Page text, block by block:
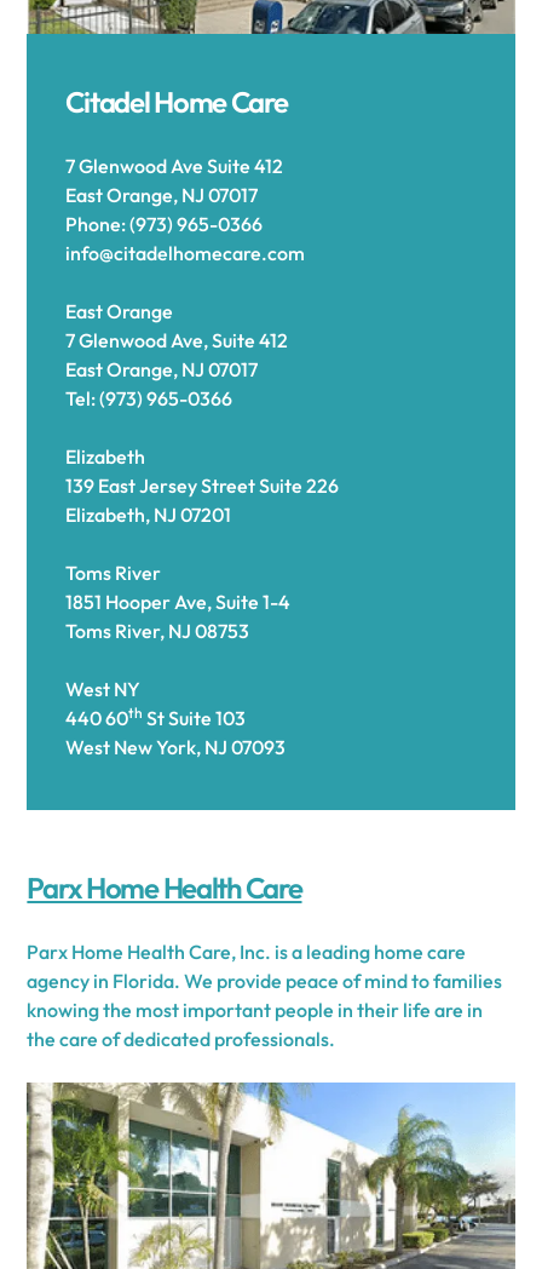
Citadel Home Care
7 Glenwood Ave Suite 412
East Orange, NJ 07017
Phone: (973) 965-0366
info@citadelhomecare.com
East Orange
7 Glenwood Ave, Suite 412
East Orange, NJ 07017
Tel: (973) 965-0366
Elizabeth
139 East Jersey Street Suite 226
Elizabeth, NJ 07201
Toms River
1851 Hooper Ave, Suite 1-4
Toms River, NJ 08753
West NY
440 60th St Suite 103
West New York, NJ 07093
Parx Home Health Care
Parx Home Health Care, Inc. is a leading home care
agency in Florida. We provide peace of mind to families
knowing the most important people in their life are in
the care of dedicated professionals.